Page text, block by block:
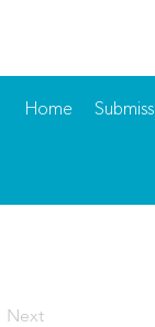
Home
Next